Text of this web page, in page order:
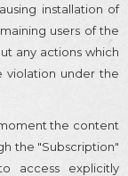
installation of
users of the
any actions which
violation under the
the content
the "Subscription"
access explicitly